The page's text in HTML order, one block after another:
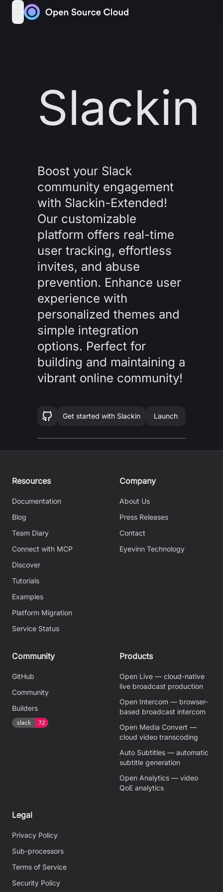
Skip to content
open navigation menu
Slackin
Boost your Slack
community engagement
with Slackin-Extended!
Our customizable
platform offers real-time
user tracking, effortless
invites, and abuse
prevention. Enhance user
experience with
personalized themes and
simple integration
options. Perfect for
building and maintaining a
vibrant online community!
Get started with Slackin Launch
Resources
Documentation
Blog
Team Diary
Connect with MCP
Discover
Tutorials
Examples
Platform Migration
Service Status
Company
About Us
Press Releases
Contact
Eyevinn Technology
Community
GitHub
Community
Builders
Products
Open Live — cloud-native
live broadcast production
Open Intercom — browser-
based broadcast intercom
Open Media Convert —
cloud video transcoding
Auto Subtitles — automatic
subtitle generation
Open Analytics — video
QoE analytics
Legal
Privacy Policy
Sub-processors
Terms of Service
Security Policy